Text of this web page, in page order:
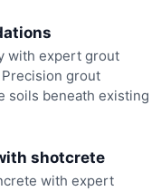
with expert grout
grout
soils beneath existing
shotcrete
with expert